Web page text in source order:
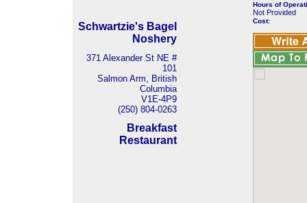
Schwartzie's Bagel
Noshery
371 Alexander St NE #
101
Salmon Arm, British
Columbia
V1E-4P9
(250) 804-0263
Breakfast
Restaurant
Hours of
Not Provided
Cost: